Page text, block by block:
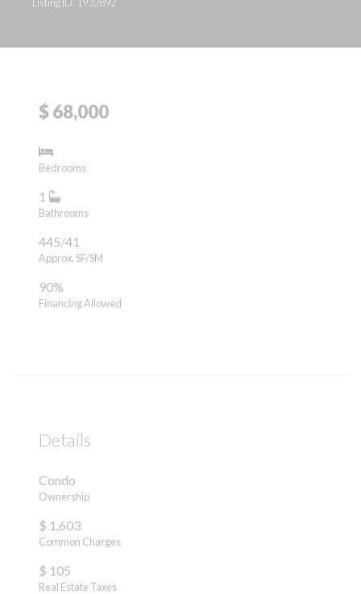
$ 68,000
Bedrooms
1
Bathrooms
445/41
Approx. SF/SM
90%
Financing Allowed
Details
Condo
Ownership
$ 1,603
Common Charges
$ 105
Real Estate Taxes